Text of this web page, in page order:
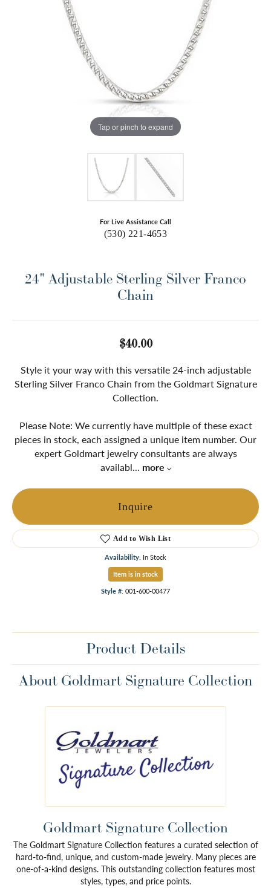
Tap or pinch to expand
For Live Assistance Call
(530) 221-4653
24" Adjustable Sterling Silver Franco
Chain
$40.00
Style it your way with this versatile 24-inch adjustable
Sterling Silver Franco Chain from the Goldmart Signature
Collection.
Please Note: We currently have multiple of these exact
pieces in stock, each assigned a unique item number. Our
expert Goldmart jewelry consultants are always
availabl... more
Inquire
Add to Wish List
Availability: In Stock
Item is in stock
Style #: 001-600-00477
Product Details
About Goldmart Signature Collection
Goldmart Signature Collection
The Goldmart Signature Collection features a curated selection of
hard-to-find, unique, and custom-made jewelry. Many pieces are
one-of-a-kind designs. This outstanding collection features most
styles, types, and price points.